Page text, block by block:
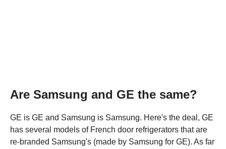
Are Samsung and GE the same?
GE is GE and Samsung is Samsung. Here's the deal, GE
has several models of French door refrigerators that are
re-branded Samsung's (made by Samsung for GE). As far